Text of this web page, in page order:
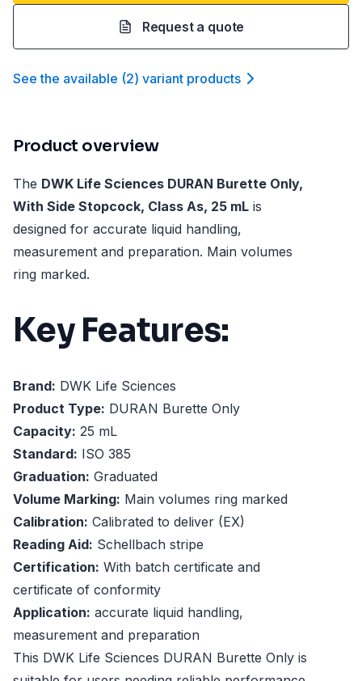
Request a quote
See the available (2) variant products
Product overview
The DWK Life Sciences DURAN Burette Only,
With Side Stopcock, Class As, 25 mL is
designed for accurate liquid handling,
measurement and preparation. Main volumes
ring marked.
Key Features:
Brand: DWK Life Sciences
Product Type: DURAN Burette Only
Capacity: 25 mL
Standard: ISO 385
Graduation: Graduated
Volume Marking: Main volumes ring marked
Calibration: Calibrated to deliver (EX)
Reading Aid: Schellbach stripe
Certification: With batch certificate and
certificate of conformity
Application: accurate liquid handling,
measurement and preparation
This DWK Life Sciences DURAN Burette Only is